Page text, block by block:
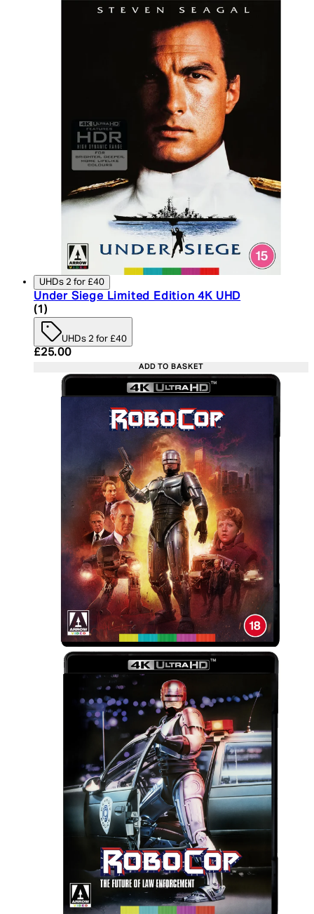
UHDs 2 for £40
Under Siege Limited Edition 4K UHD
5 star rating based on 1 reviews
(1 )
UHDs 2 for £40
Current price: £25.00. Recommended Retail
£25.00
ADD TO BASKET